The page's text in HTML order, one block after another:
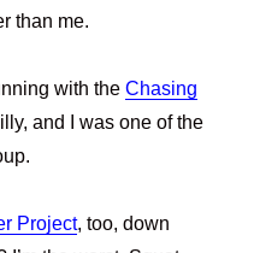
than me.
with theChasing
and I was one of the
Project, too, down